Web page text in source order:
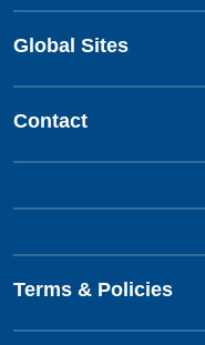
Global Sites
Contact
Terms & Policies